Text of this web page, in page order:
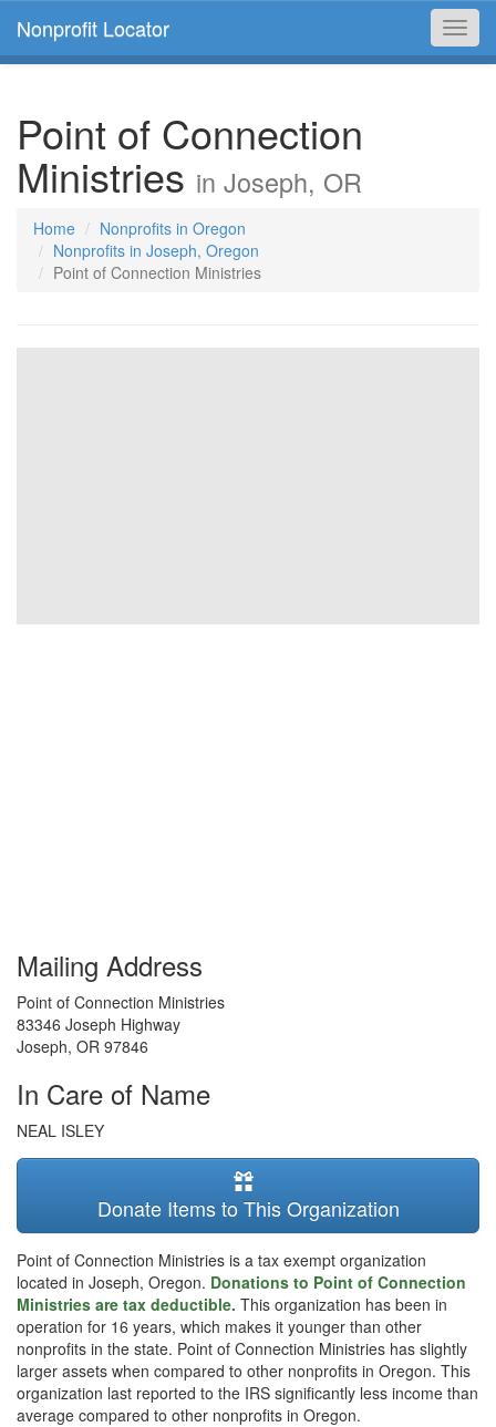
Nonprofit Locator
Point of Connection
Ministries in Joseph, OR
Home
Nonprofits in Oregon
Nonprofits in Joseph, Oregon
Point of Connection Ministries
Mailing Address
Point of Connection Ministries
83346 Joseph Highway
Joseph, OR 97846
In Care of Name
NEAL ISLEY
Donate Items to This Organization
Point of Connection Ministries is a tax exempt organization
located in Joseph, Oregon. Donations to Point of Connection
Ministries are tax deductible. This organization has been in
operation for 16 years, which makes it younger than other
nonprofits in the state. Point of Connection Ministries has slightly
larger assets when compared to other nonprofits in Oregon. This
organization last reported to the IRS significantly less income than
average compared to other nonprofits in Oregon.